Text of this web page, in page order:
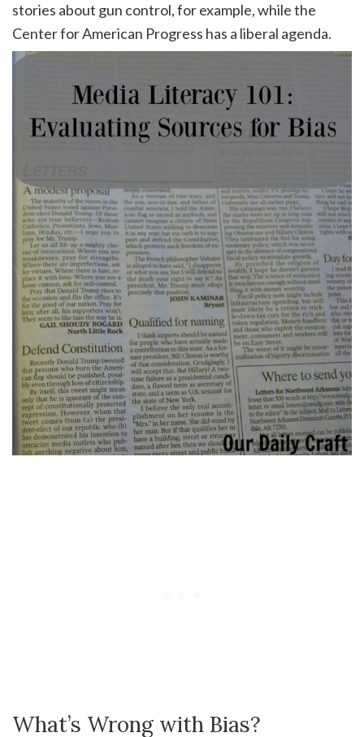
stories about gun control, for example, while the
Center for American Progress has a liberal agenda.
What’s Wrong with Bias?